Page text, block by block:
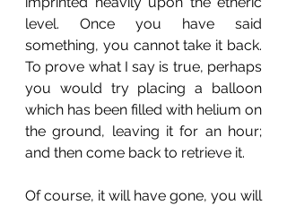
level. Once you have said
something, you cannot take it back.
To prove what I say is true, perhaps
you would try placing a balloon
which has been filled with helium on
the ground, leaving it for an hour;
and then come back to retrieve it.
Of course, it will have gone, you will